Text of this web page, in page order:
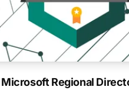
Microsoft Regional